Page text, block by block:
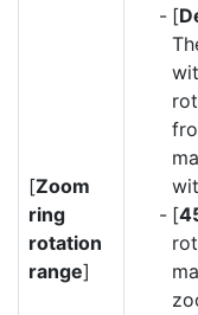
[Zoom
ring
rotation
range]
[
[